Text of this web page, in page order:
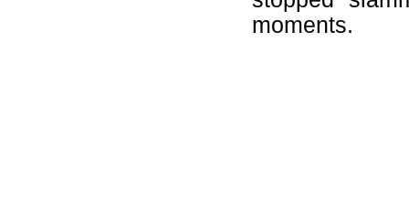
moments.